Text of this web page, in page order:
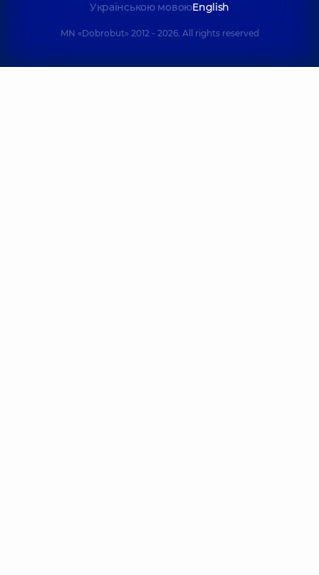
Українською мовоюEnglish
MN «Dobrobut» 2012 - 2026. All rights reserved